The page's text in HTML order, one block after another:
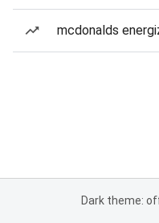
mcdonalds
Dark theme: